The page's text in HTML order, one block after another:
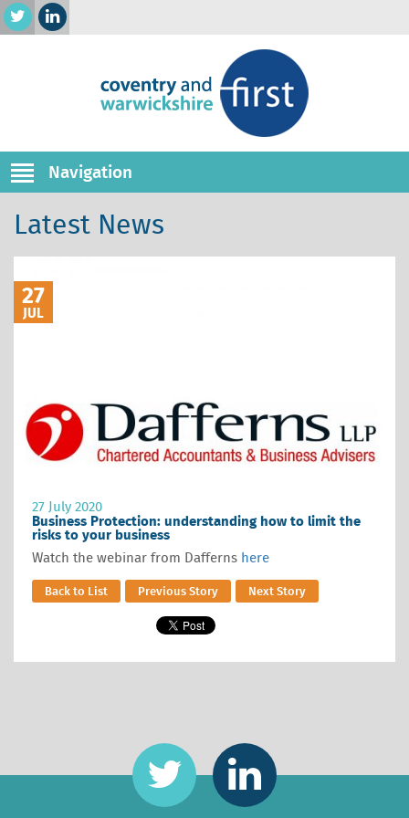
Navigation
Latest News
27
JUL
27 July 2020
Business Protection: understanding how to limit the
risks to your business
Watch the webinar from Dafferns here
Back to List Previous Story Next Story